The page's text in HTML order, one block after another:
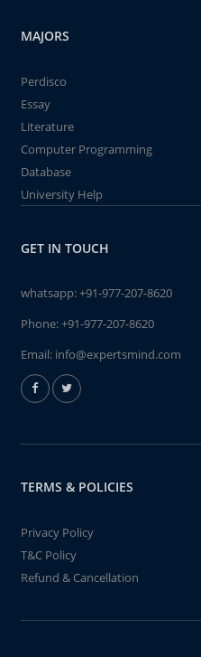
MAJORS
Perdisco
Essay
Literature
Computer Programming
Database
University Help
GET IN TOUCH
whatsapp:+91-977-207-8620
Phone:+91-977-207-8620
Email: info@expertsmind.com
TERMS & POLICIES
Privacy Policy
T&C Policy
Refund & Cancellation